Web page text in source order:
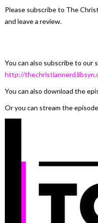
Please subscribe to The
and leave a review.
You can also subscribe to our
http://
You can also download the
Or you can stream the